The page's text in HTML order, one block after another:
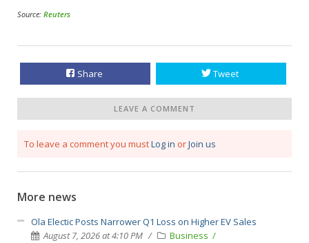
Source: Reuters
Share Tweet
LEAVE A COMMENT
To leave a comment you mustLog in orJoin us
More news
Ola Electic Posts Narrower Q1 Loss on Higher EV Sales
August 7, 2026 at 4:10 PM
Business